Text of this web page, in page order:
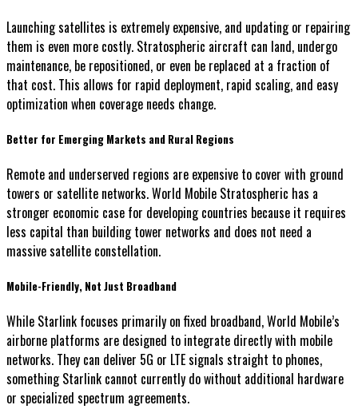
Launching satellites is extremely expensive, and updating or repairing
them is even more costly. Stratospheric aircraft can land, undergo
maintenance, be repositioned, or even be replaced at a fraction of
that cost. This allows for rapid deployment, rapid scaling, and easy
optimization when coverage needs change.
Better for Emerging Markets and Rural Regions
Remote and underserved regions are expensive to cover with ground
towers or satellite networks. World Mobile Stratospheric has a
stronger economic case for developing countries because it requires
less capital than building tower networks and does not need a
massive satellite constellation.
Mobile-Friendly, Not Just Broadband
While Starlink focuses primarily on fixed broadband, World Mobile’s
airborne platforms are designed to integrate directly with mobile
networks. They can deliver 5G or LTE signals straight to phones,
something Starlink cannot currently do without additional hardware
or specialized spectrum agreements.